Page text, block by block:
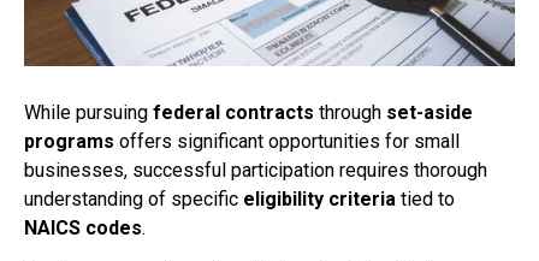
While pursuing federal contracts through set-aside
programs offers significant opportunities for small
businesses, successful participation requires thorough
understanding of specific eligibility criteria tied to
NAICS codes.